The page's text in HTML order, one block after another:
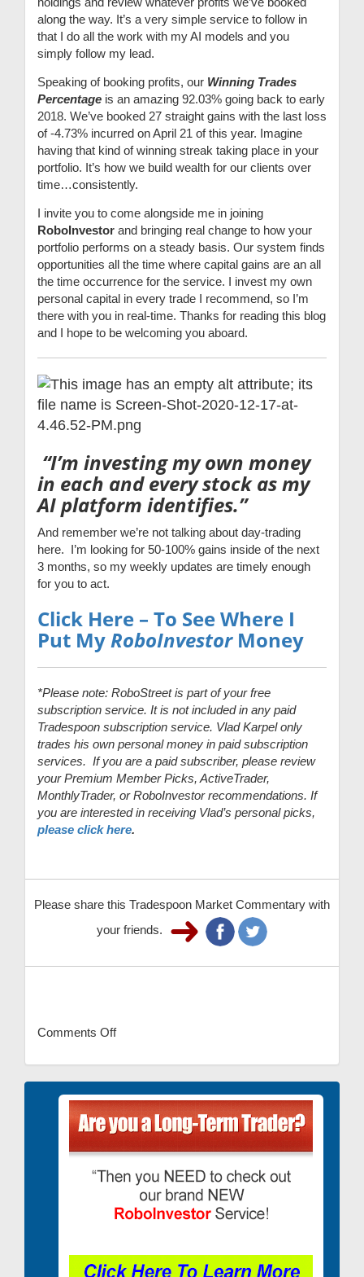
along the way. It’s a very simple service to follow in
that I do all the work with my AI models and you
simply follow my lead.
Speaking of booking profits, our Winning Trades
Percentage is an amazing 92.03% going back to early
2018. We’ve booked 27 straight gains with the last loss
of -4.73% incurred on April 21 of this year. Imagine
having that kind of winning streak taking place in your
portfolio. It’s how we build wealth for our clients over
time…consistently.
I invite you to come alongside me in joining
RoboInvestor and bringing real change to how your
portfolio performs on a steady basis. Our system finds
opportunities all the time where capital gains are an all
the time occurrence for the service. I invest my own
personal capital in every trade I recommend, so I’m
there with you in real-time. Thanks for reading this blog
and I hope to be welcoming you aboard.
“I’m investing my own money
in each and every stock as my
AI platform identifies.”
And remember we’re not talking about day-trading
here. I’m looking for 50-100% gains inside of the next
3 months, so my weekly updates are timely enough
for you to act.
Click Here – To See Where I
Put MyRoboInvestor Money
*Please note: RoboStreet is part of your free
subscription service. It is not included in any paid
Tradespoon subscription service. Vlad Karpel only
trades his own personal money in paid subscription
services. If you are a paid subscriber, please review
your Premium Member Picks, ActiveTrader,
MonthlyTrader, or RoboInvestor recommendations. If
you are interested in receiving Vlad’s personal picks,
please click here.
Please share this Tradespoon Market Commentary with
your friends.
Comments Off